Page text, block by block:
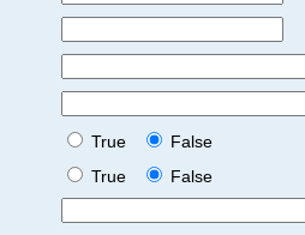
True
False
True
False